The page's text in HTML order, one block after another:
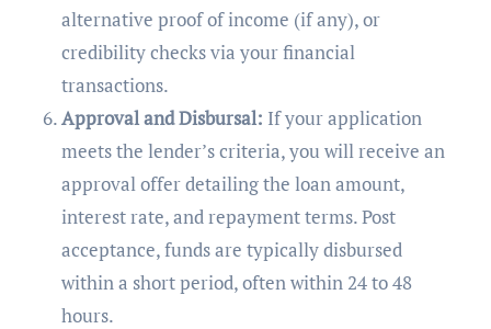
alternative proof of income (if any), or
credibility checks via your financial
transactions.
Approval and Disbursal: If your application
meets the lender’s criteria, you will receive an
approval offer detailing the loan amount,
interest rate, and repayment terms. Post
acceptance, funds are typically disbursed
within a short period, often within 24 to 48
hours.